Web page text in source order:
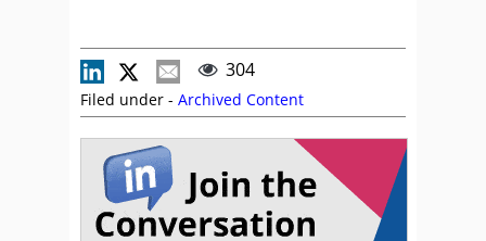
304
Filed under - Archived Content